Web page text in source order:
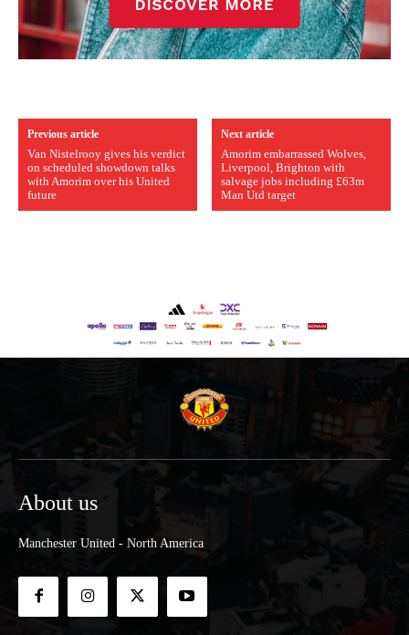
Previous article
Van Nistelrooy gives his verdict
on scheduled showdown talks
with Amorim over his United
future
Next article
Amorim embarrassed Wolves,
Liverpool, Brighton with
salvage jobs including £63m
Man Utd target
About us
Manchester United - North America